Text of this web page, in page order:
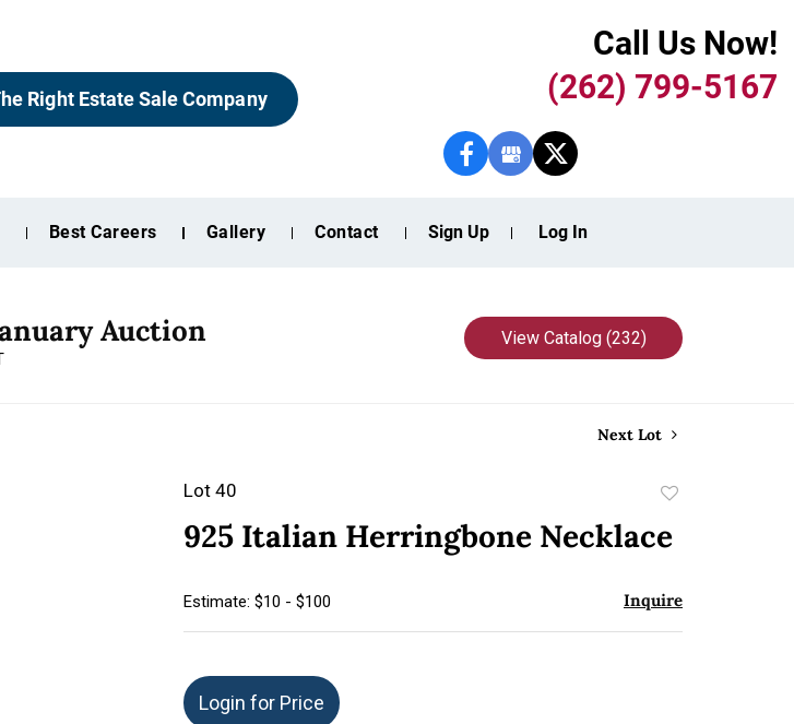
Right Estate Sale Company
Call Us Now!
(262) 799-5167
Best Careers Gallery Contact Sign Up Log In
Auction View Catalog (232)
Next Lot
Lot 40
favorite
925 Italian Herringbone Necklace
Estimate: $10 - $100 Inquire
Login for Price